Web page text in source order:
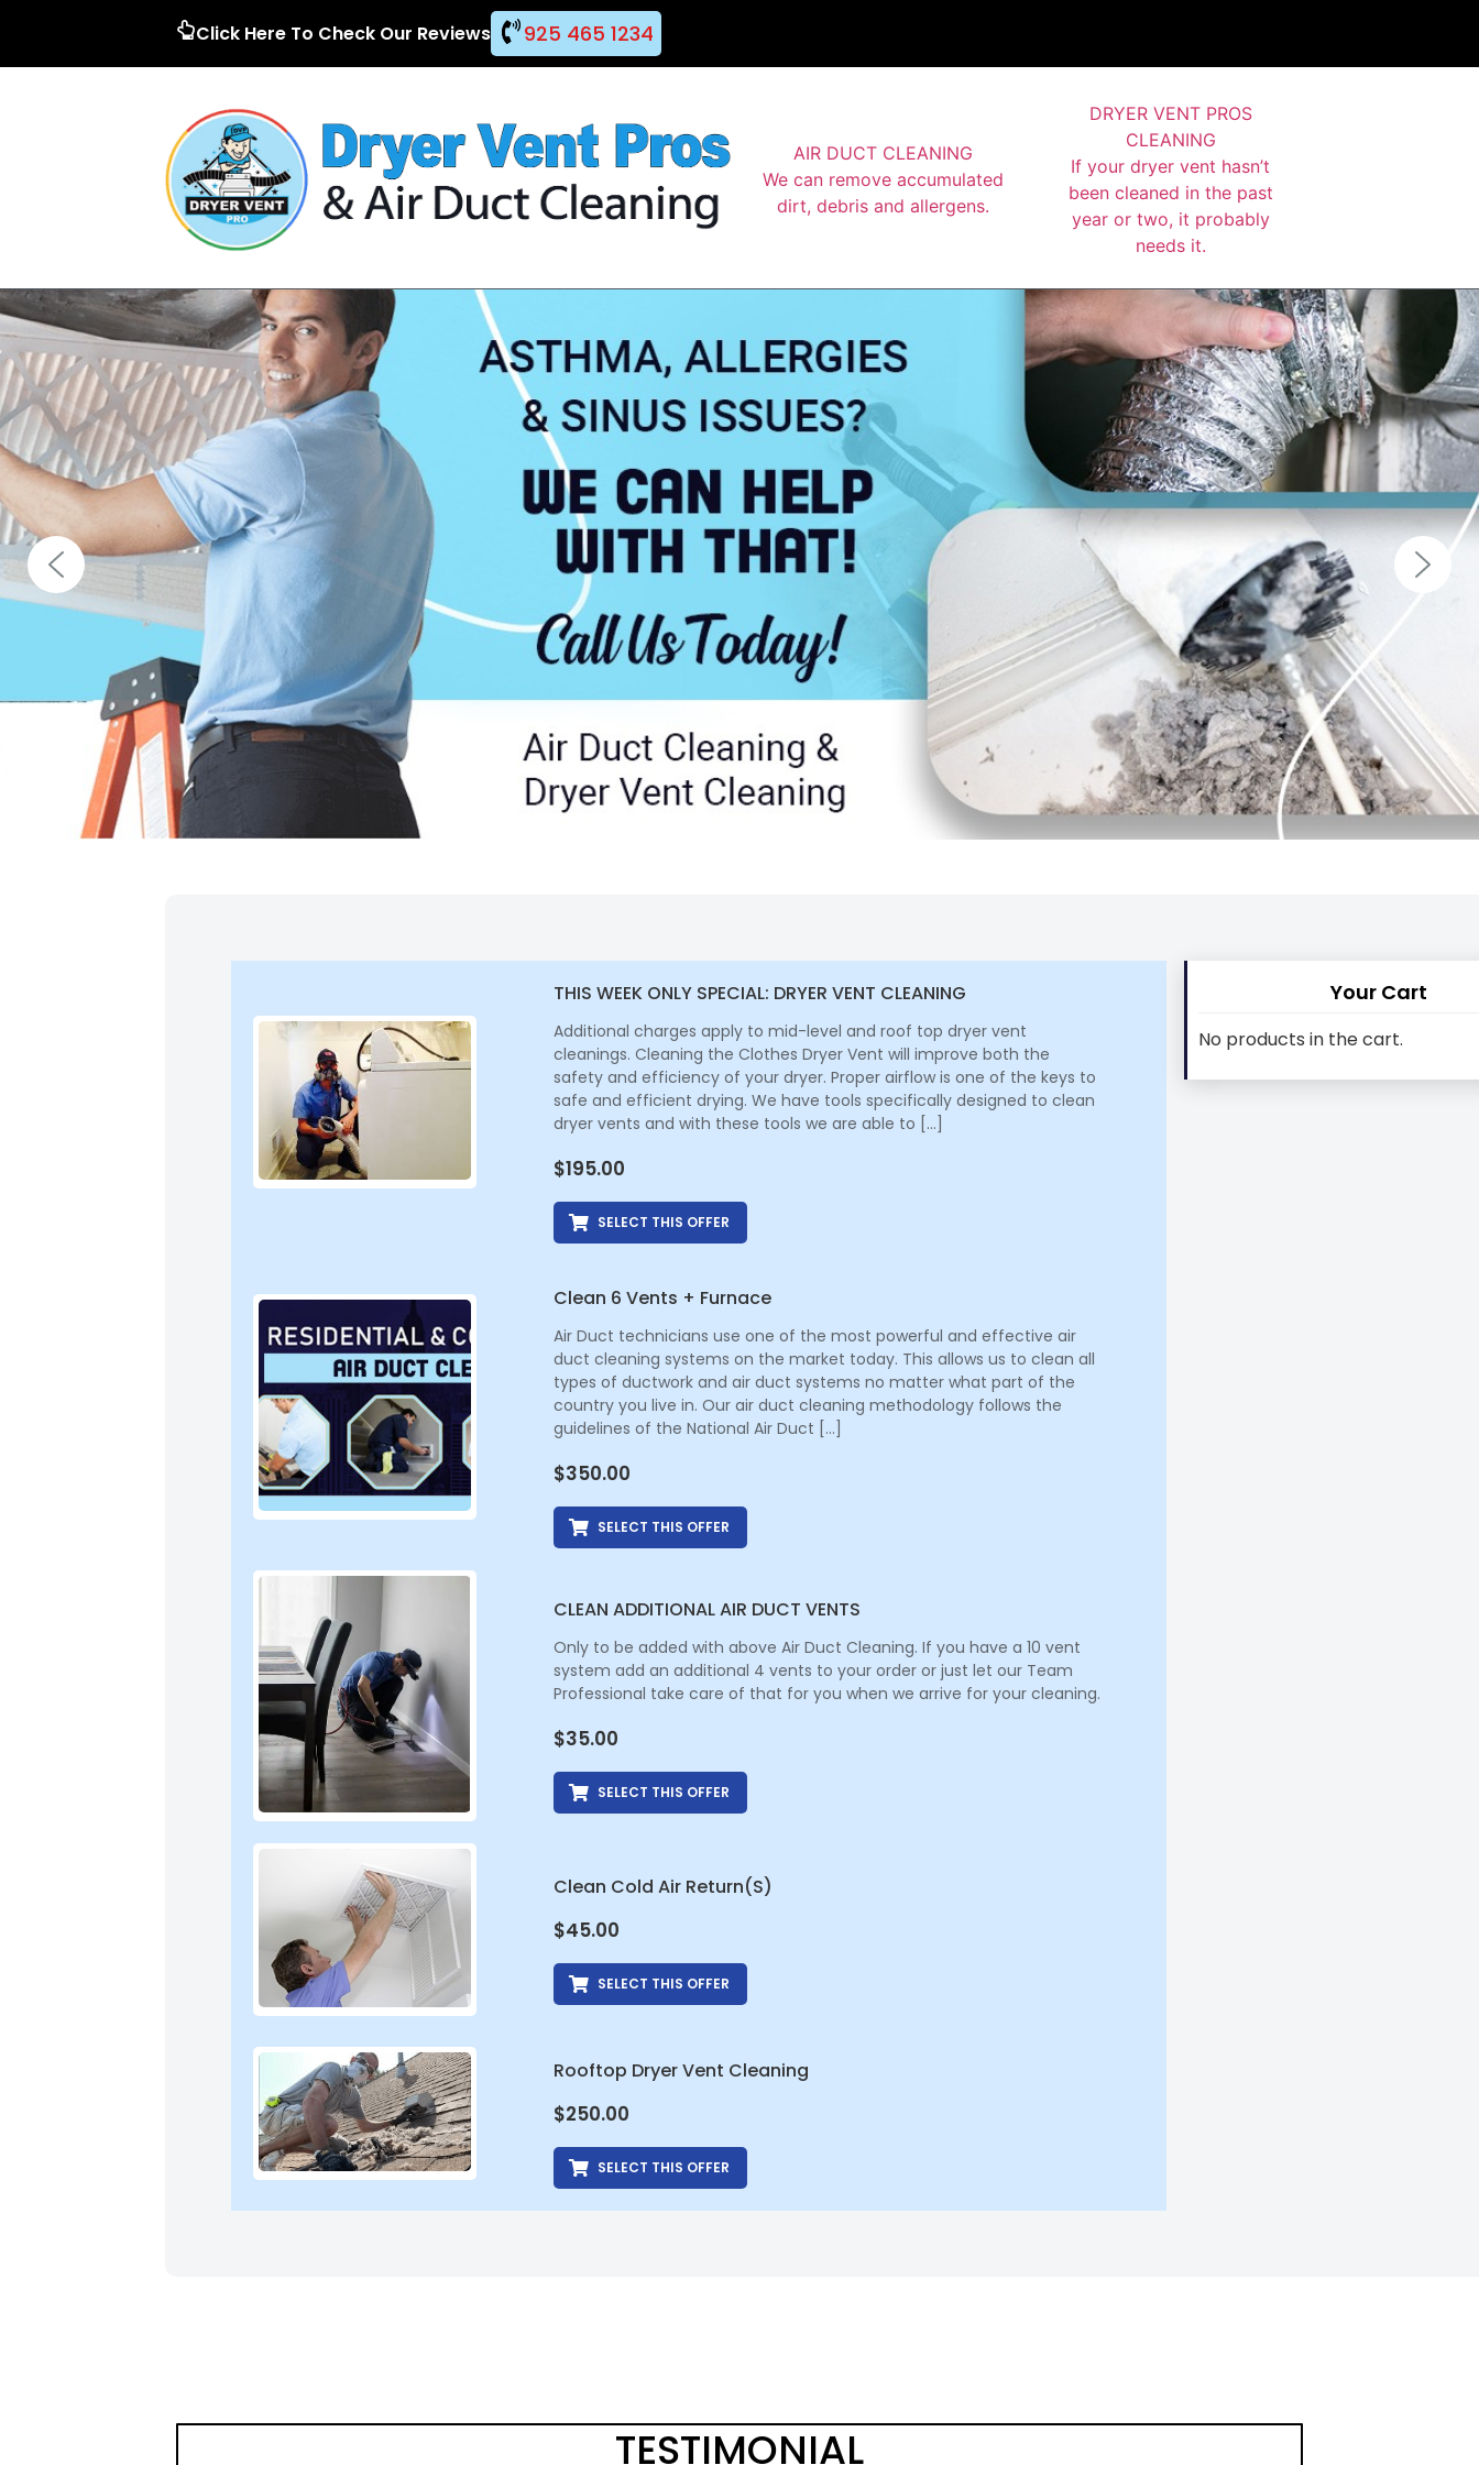
Click Here To Check Our Reviews 925 465 1234
AIR DUCT CLEANING
We can remove accumulated
dirt, debris and allergens.
DRYER VENT PROS
CLEANING
If your dryer vent hasn’t
been cleaned in the past
year or two, it probably
needs it.
THIS WEEK ONLY SPECIAL: DRYER VENT CLEANING
Additional charges apply to mid-level and roof top dryer vent
cleanings. Cleaning the Clothes Dryer Vent will improve both the
safety and efficiency of your dryer. Proper airflow is one of the keys to
safe and efficient drying. We have tools specifically designed to clean
dryer vents and with these tools we are able to […]
$195.00
SELECT THIS OFFER
Clean 6 Vents + Furnace
Air Duct technicians use one of the most powerful and effective air
duct cleaning systems on the market today. This allows us to clean all
types of ductwork and air duct systems no matter what part of the
country you live in. Our air duct cleaning methodology follows the
guidelines of the National Air Duct […]
$350.00
SELECT THIS OFFER
CLEAN ADDITIONAL AIR DUCT VENTS
Only to be added with above Air Duct Cleaning. If you have a 10 vent
system add an additional 4 vents to your order or just let our Team
Professional take care of that for you when we arrive for your cleaning.
$35.00
SELECT THIS OFFER
Clean Cold Air Return(s)
$45.00
SELECT THIS OFFER
Rooftop Dryer Vent Cleaning
$250.00
SELECT THIS OFFER
Your Cart
No products in the cart.
TESTIMONIAL